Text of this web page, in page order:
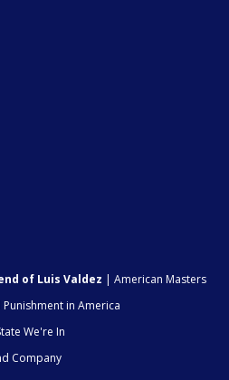
of Luis Valdez | American Masters
in America
We're In
Company